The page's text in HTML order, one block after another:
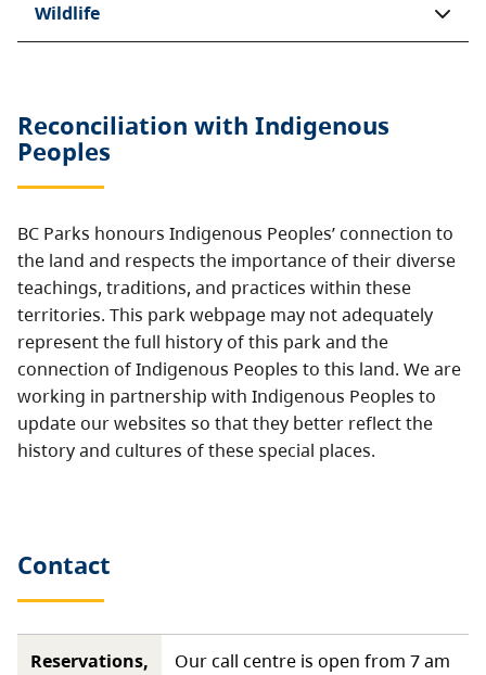
Wildlife
Reconciliation with Indigenous
Peoples
BC Parks honours Indigenous Peoples’ connection to
the land and respects the importance of their diverse
teachings, traditions, and practices within these
territories. This park webpage may not adequately
represent the full history of this park and the
connection of Indigenous Peoples to this land. We are
working in partnership with Indigenous Peoples to
update our websites so that they better reflect the
history and cultures of these special places.
Contact
Reservations,
Our call centre is open from 7 am